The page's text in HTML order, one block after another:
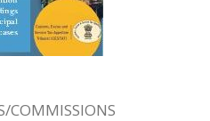
COMMISSIONS